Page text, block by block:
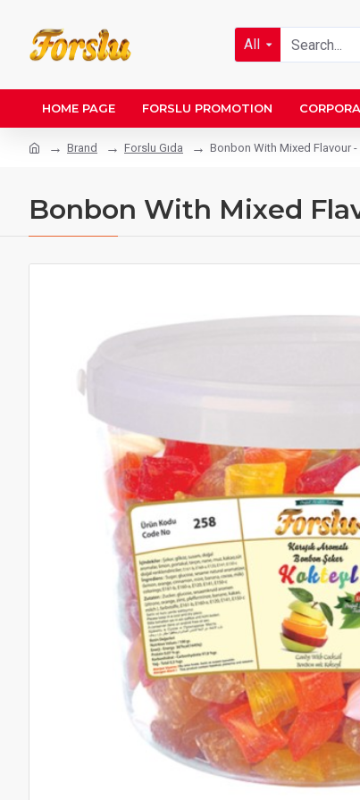
All
HOME PAGE FORSLU PROMOTION
Brand Forslu Gıda Bonbon With Mixed Flavour -
Bonbon With Mixed